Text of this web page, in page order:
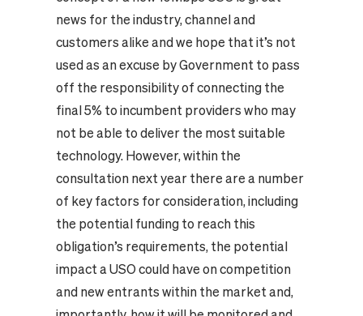
news for the industry, channel and
customers alike and we hope that it’s not
used as an excuse by Government to pass
off the responsibility of connecting the
final 5% to incumbent providers who may
not be able to deliver the most suitable
technology. However, within the
consultation next year there are a number
of key factors for consideration, including
the potential funding to reach this
obligation’s requirements, the potential
impact a USO could have on competition
and new entrants within the market and,